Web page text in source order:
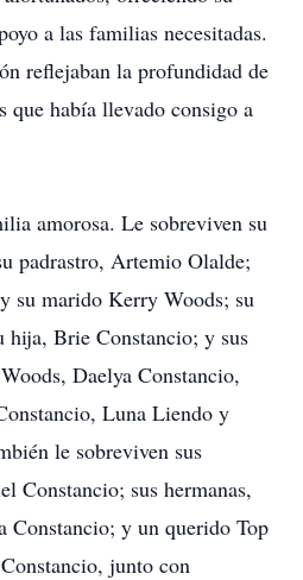
a las familias necesitadas.
reflejaban la profundidad de
que había llevado consigo a
amorosa. Le sobreviven su
padrastro, Artemio Olalde;
su marido Kerry Woods; su
hija, Brie Constancio; y sus
Daelya Constancio,
Luna Liendo y
le sobreviven sus
Constancio; sus hermanas,
y un querido Top
junto con